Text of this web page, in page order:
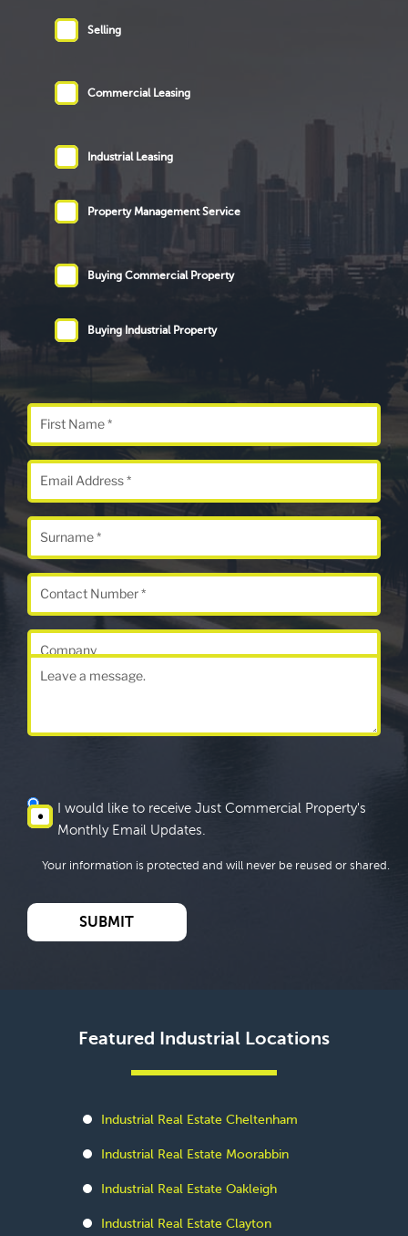
Selling
Commercial Leasing
Industrial Leasing
Property Management Service
Buying Commercial Property
Buying Industrial Property
I would like to receive Just Commercial Property's
Monthly Email Updates.
Your information is protected and will never be reused or shared.
Featured Industrial Locations
Industrial Real Estate Cheltenham
Industrial Real Estate Moorabbin
Industrial Real Estate Oakleigh
Industrial Real Estate Clayton